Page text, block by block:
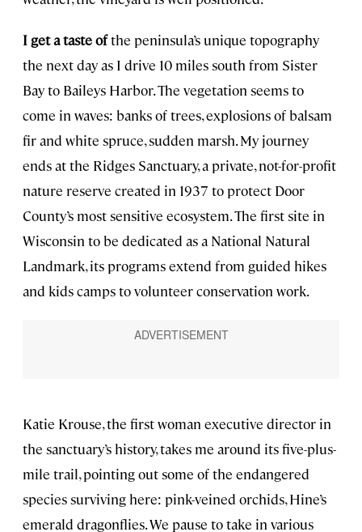
I get a taste ofthe peninsula’s unique topography
the next day as I drive 10 miles south from Sister
Bay to Baileys Harbor. The vegetation seems to
come in waves: banks of trees, explosions of balsam
fir and white spruce, sudden marsh. My journey
ends at the Ridges Sanctuary, a private, not-for-profit
nature reserve created in 1937 to protect Door
County’s most sensitive ecosystem. The first site in
Wisconsin to be dedicated as a National Natural
Landmark, its programs extend from guided hikes
and kids camps to volunteer conservation work.
Katie Krouse, the first woman executive director in
the sanctuary’s history, takes me around its five-plus-
mile trail, pointing out some of the endangered
species surviving here: pink-veined orchids, Hine’s
emerald dragonflies. We pause to take in various